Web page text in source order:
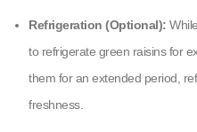
Refrigeration (Optional):
to refrigerate green raisins for
them for an extended period,
freshness.